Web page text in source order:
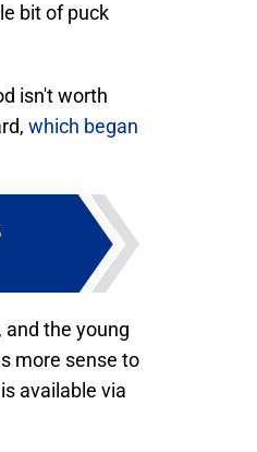
bit of puck
isn't worth
which began
the young
more sense to
available via